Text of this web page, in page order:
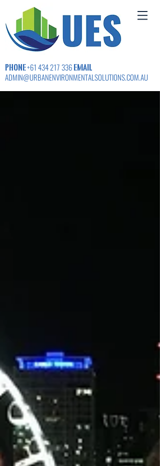
PHONE+61 434 217 336 EMAIL
ADMIN@URBANENVIRONMENTALSOLUTIONS.COM.AU